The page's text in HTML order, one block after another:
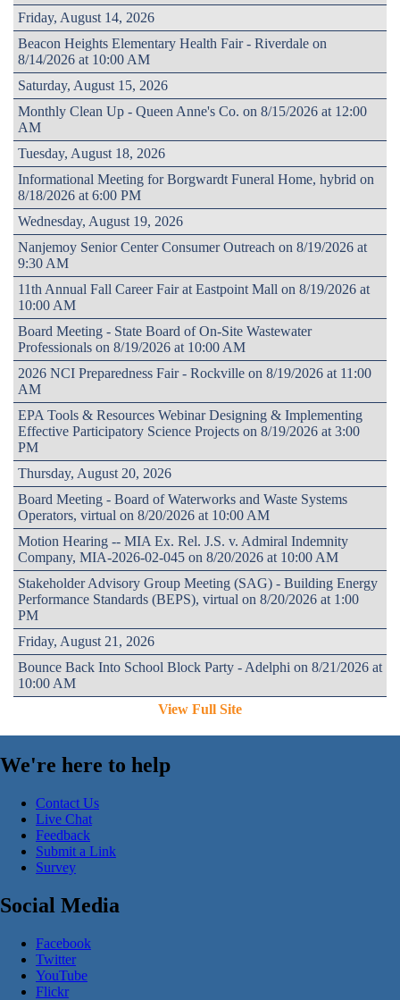
Friday, August 14, 2026
Beacon Heights Elementary Health Fair - Riverdale on
8/14/2026 at 10:00 AM
Saturday, August 15, 2026
Monthly Clean Up - Queen Anne's Co. on 8/15/2026 at 12:00
AM
Tuesday, August 18, 2026
Informational Meeting for Borgwardt Funeral Home, hybrid on
8/18/2026 at 6:00 PM
Wednesday, August 19, 2026
Nanjemoy Senior Center Consumer Outreach on 8/19/2026 at
9:30 AM
11th Annual Fall Career Fair at Eastpoint Mall on 8/19/2026 at
10:00 AM
Board Meeting - State Board of On-Site Wastewater
Professionals on 8/19/2026 at 10:00 AM
2026 NCI Preparedness Fair - Rockville on 8/19/2026 at 11:00
AM
EPA Tools & Resources Webinar Designing & Implementing
Effective Participatory Science Projects on 8/19/2026 at 3:00
PM
Thursday, August 20, 2026
Board Meeting - Board of Waterworks and Waste Systems
Operators, virtual on 8/20/2026 at 10:00 AM
Motion Hearing -- MIA Ex. Rel. J.S. v. Admiral Indemnity
Company, MIA-2026-02-045 on 8/20/2026 at 10:00 AM
Stakeholder Advisory Group Meeting (SAG) - Building Energy
Performance Standards (BEPS), virtual on 8/20/2026 at 1:00
PM
Friday, August 21, 2026
Bounce Back Into School Block Party - Adelphi on 8/21/2026 at
10:00 AM
View Full Site
We're here to help
Contact Us
Live Chat
Feedback
Submit a Link
Survey
Social Media
Facebook
Twitter
YouTube
Flickr